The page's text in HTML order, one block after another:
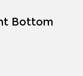
Bottom